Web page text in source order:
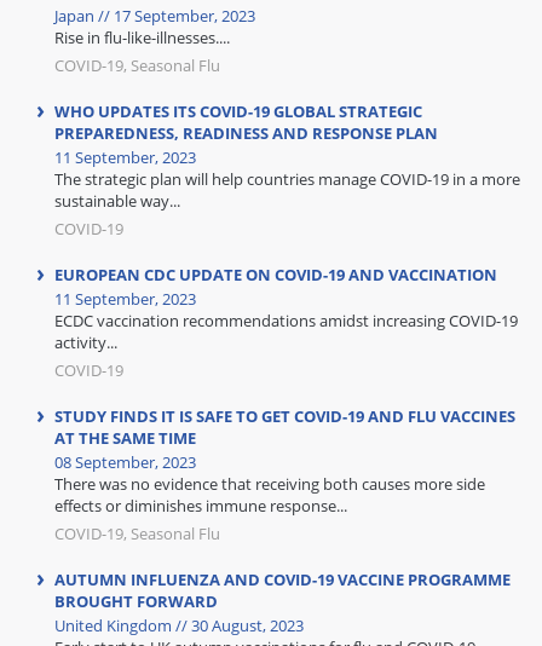
Japan // 17 September, 2023
Rise in flu-like-illnesses....
COVID-19, Seasonal Flu
WHO UPDATES ITS COVID-19 GLOBAL STRATEGIC
PREPAREDNESS, READINESS AND RESPONSE PLAN
11 September, 2023
The strategic plan will help countries manage COVID-19 in a more
sustainable way...
COVID-19
EUROPEAN CDC UPDATE ON COVID-19 AND VACCINATION
11 September, 2023
ECDC vaccination recommendations amidst increasing COVID-19
activity...
COVID-19
STUDY FINDS IT IS SAFE TO GET COVID-19 AND FLU VACCINES
AT THE SAME TIME
08 September, 2023
There was no evidence that receiving both causes more side
effects or diminishes immune response...
COVID-19, Seasonal Flu
AUTUMN INFLUENZA AND COVID-19 VACCINE PROGRAMME
BROUGHT FORWARD
United Kingdom // 30 August, 2023